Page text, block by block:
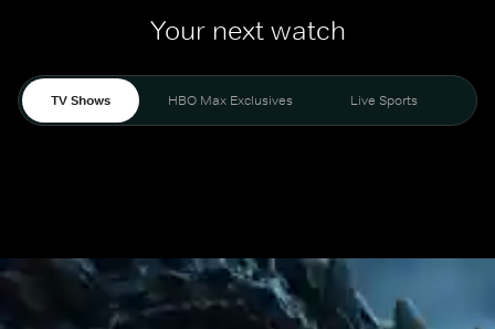
Your next watch
TV Shows HBO Max Exclusives Live Sports